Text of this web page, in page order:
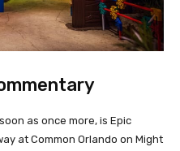
as once more, is Epic
at Common Orlando on Might